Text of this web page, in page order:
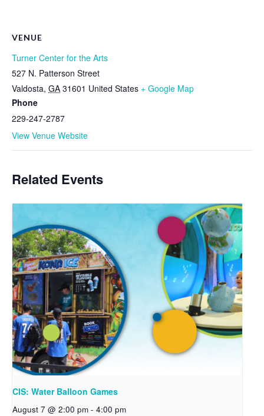
VENUE
Turner Center for the Arts
527 N. Patterson Street
Valdosta, GA 31601 United States + Google Map
Phone
229-247-2787
View Venue Website
Related Events
CIS: Water Balloon Games
August 7 @ 2:00 pm - 4:00 pm